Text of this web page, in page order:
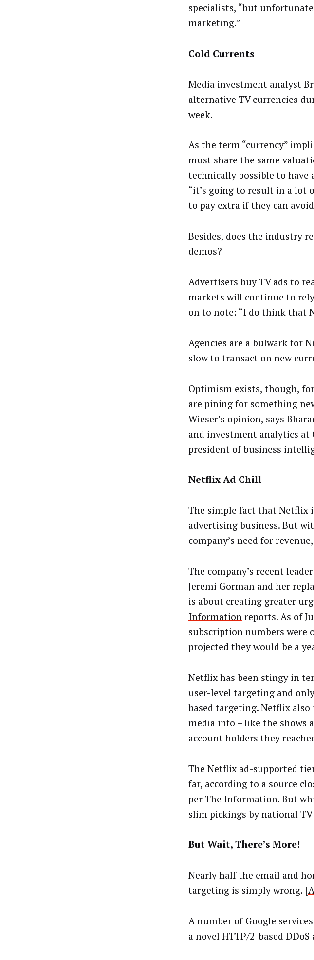
specialists, “but
marketing.”
Cold Currents
Media investment analyst
alternative TV currencies
week.
As the term “currency”
must share the same
technically possible to have
“it’s going to result in a lot
to pay extra if they can
Besides, does the industry
demos?
Advertisers buy TV ads to
markets will continue to rely
on to note: “I do think that
Agencies are a bulwark for
slow to transact on new
Optimism exists, though,
are pining for something
Wieser’s opinion, says
and investment analytics at
president of business
Netflix Ad Chill
The simple fact that Netflix
advertising business. But
company’s need for
The company’s recent
Jeremi Gorman and her
is about creating greater
Informationreports. As of
subscription numbers were
projected they would be a
Netflix has been stingy in
user-level targeting and
based targeting. Netflix
media info – like the shows
account holders they
The Netflix ad-supported
far, according to a source
per The Information. But
slim pickings by national
But Wait, There’s More!
Nearly half the email and
targeting is simply wrong. [
A number of Google
a novel HTTP/2-based